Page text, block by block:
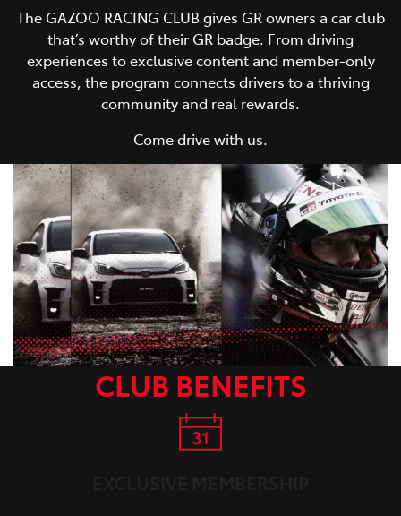
The GAZOO RACING CLUB gives GR owners a car club
that’s worthy of their GR badge. From driving
experiences to exclusive content and member-only
access, the program connects drivers to a thriving
community and real rewards.
Come drive with us.
CLUB BENEFITS